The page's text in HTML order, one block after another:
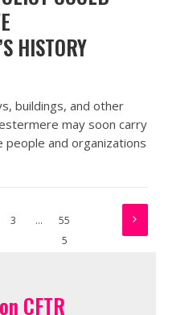
HISTORY
buildings, and other
may soon carry
and organizations
3 …
55
5
CFTR